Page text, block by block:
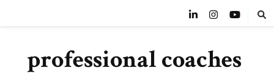
professional coaches